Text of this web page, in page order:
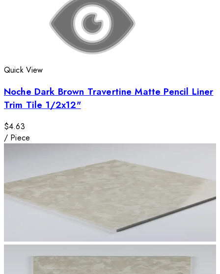
Quick View
Noche Dark Brown Travertine Matte Pencil Liner
Trim Tile 1/2x12"
$4.63
/ Piece